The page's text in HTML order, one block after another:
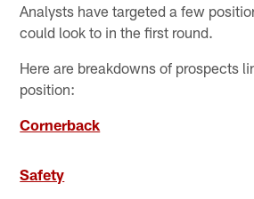
Analysts have targeted a few
could look to in the first round.
Here are breakdowns of prospects
position:
Cornerback
Safety